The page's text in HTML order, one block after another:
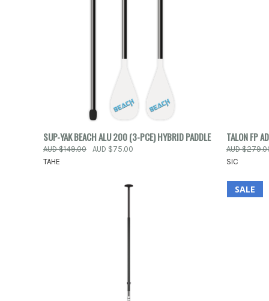
QUICK VIEW VIEW OPTIONS
Compare
SUP-YAK BEACH ALU 200 (3-PCE) HYBRID PADDLE
AUD $149.00
AUD $75.00
TAHE
Compare
TALON FP
AUD
SIC
SALE